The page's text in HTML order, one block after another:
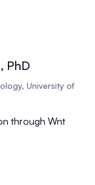
PhD
University of
through Wnt